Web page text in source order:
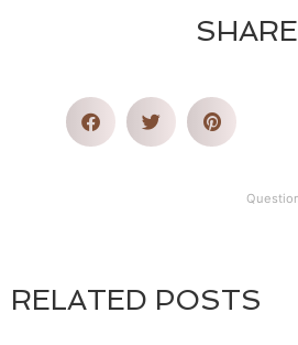
SHARE
RELATED POSTS